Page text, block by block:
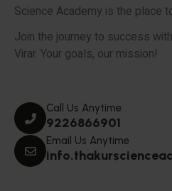
Science Academy is the place
Join the journey to success
Virar. Your goals, our mission!
Call Us Anytime
9226866901
Email Us Anytime